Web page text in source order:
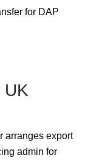
for DAP
UK
arranges export
admin for